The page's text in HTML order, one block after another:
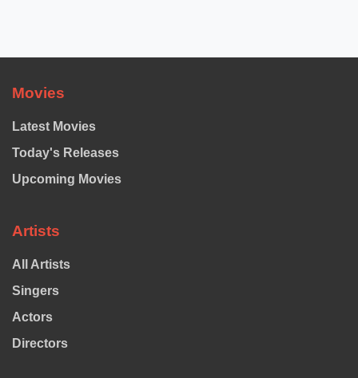
Movies
Latest Movies
Today's Releases
Upcoming Movies
Artists
All Artists
Singers
Actors
Directors